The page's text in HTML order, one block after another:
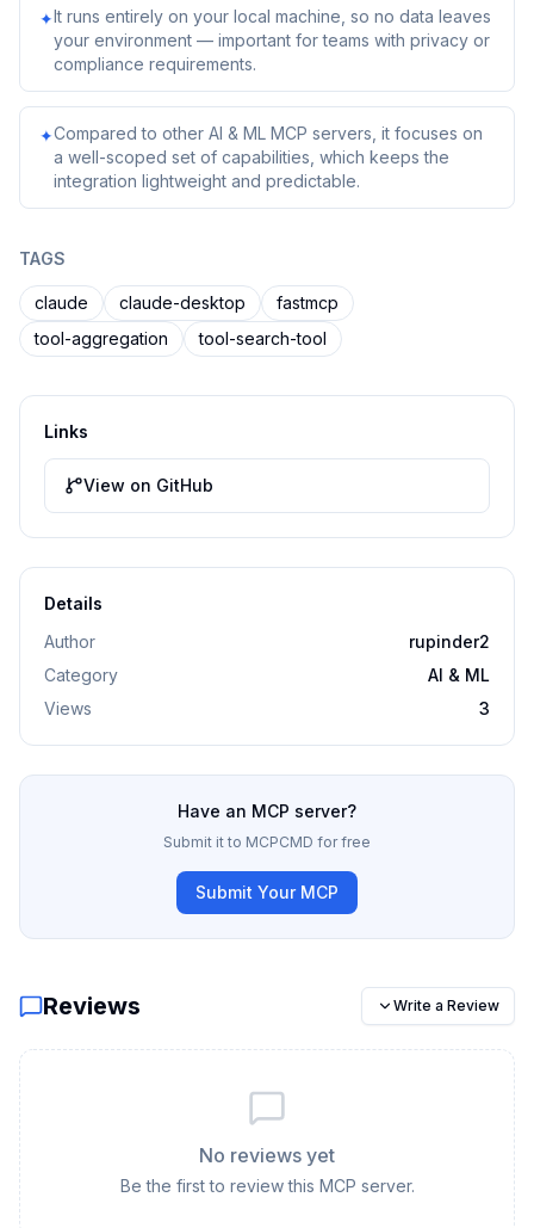
✦It runs entirely on your local machine, so no data leaves
your environment — important for teams with privacy or
compliance requirements.
✦Compared to other AI & ML MCP servers, it focuses on
a well-scoped set of capabilities, which keeps the
integration lightweight and predictable.
TAGS
claude claude-desktop
fastmcp
tool-aggregation
tool-search-tool
Links
View on GitHub
Details
Author
rupinder2
Category
AI & ML
Views
3
Have an MCP server?
Submit it to MCPCMD for free
Submit Your MCP
Reviews Write a Review
No reviews yet
Be the first to review this MCP server.